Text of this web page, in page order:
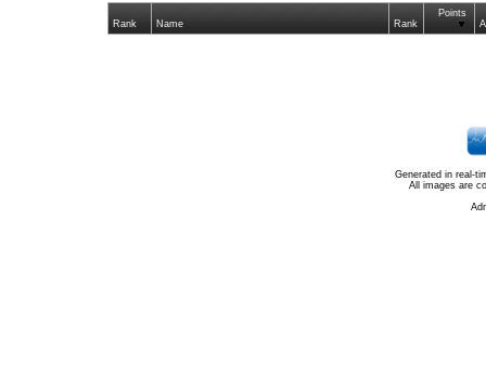
Rank Name Rank
Points
Generated in real-
All images are